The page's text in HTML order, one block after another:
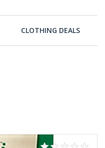
CLOTHING DEALS